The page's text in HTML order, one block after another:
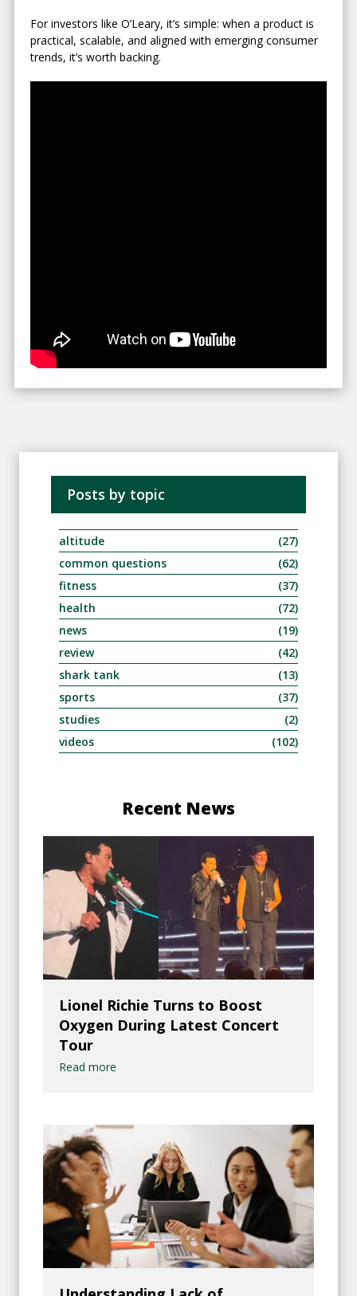
For investors like O’Leary, it’s simple: when a product is
practical, scalable, and aligned with emerging consumer
trends, it’s worth backing.
Posts by topic
altitude
(27)
common questions
(62)
fitness
(37)
health
(72)
news
(19)
review
(42)
shark tank
(13)
sports
(37)
studies
(2)
videos
(102)
Recent News
Lionel Richie Turns to Boost
Oxygen During Latest Concert
Tour
Read more